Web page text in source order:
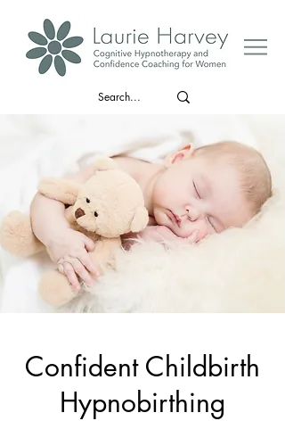
Confident Childbirth
Hypnobirthing